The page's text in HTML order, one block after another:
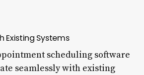
Existing Systems
scheduling software
seamlessly with existing